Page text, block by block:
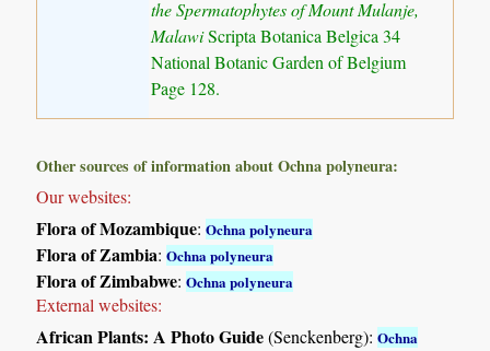
the Spermatophytes of Mount Mulanje,
MalawiScripta Botanica Belgica 34
National Botanic Garden of Belgium
Page 128.
Other sources of information about Ochna polyneura:
Our websites:
Flora of Mozambique:Ochna polyneura
Flora of Zambia:Ochna polyneura
Flora of Zimbabwe:Ochna polyneura
External websites:
African Plants: A Photo Guide(Senckenberg):Ochna